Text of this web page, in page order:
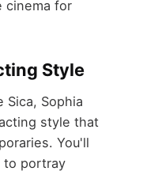
cinema for
Style
Sica, Sophia
style that
You'll
to portray